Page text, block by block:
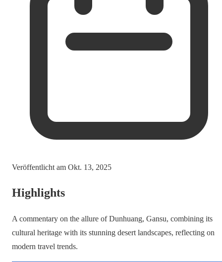
Veröffentlicht am Okt. 13, 2025
Highlights
A commentary on the allure of Dunhuang, Gansu, combining its
cultural heritage with its stunning desert landscapes, reflecting on
modern travel trends.